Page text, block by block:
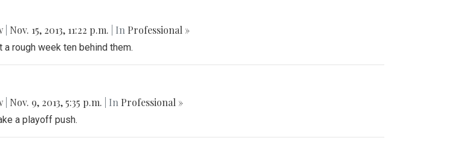
Nov. 15, 2013, 11:22 p.m. | In Professional »
rough week ten behind them.
Nov. 9, 2013, 5:35 p.m. | In Professional »
a playoff push.